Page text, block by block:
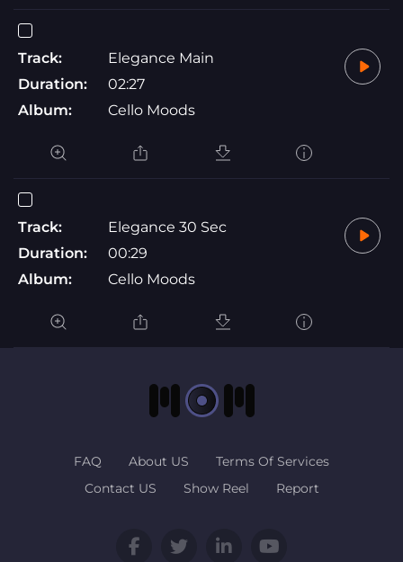
Track:
Elegance Main
Duration:
02:27
Album:
Cello Moods
Track:
Elegance 30 Sec
Duration:
00:29
Album:
Cello Moods
FAQ About US
Terms Of Services
Contact US
Show Reel Report